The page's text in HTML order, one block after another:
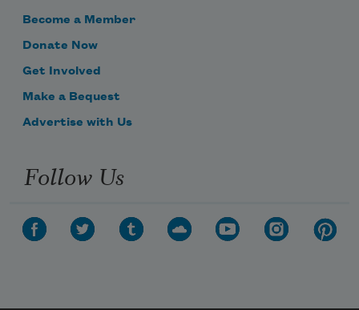
Become a Member
Donate Now
Get Involved
Make a Bequest
Advertise with Us
Follow Us